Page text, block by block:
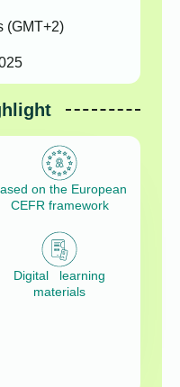
(GMT+2)
on the European
CEFR framework
Digital learning
materials